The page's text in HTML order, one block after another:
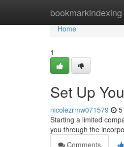
bookmarkindexing
Home
Home
1
Set Up
nicolezrmw071579
Starting a limited
you through the
Comments